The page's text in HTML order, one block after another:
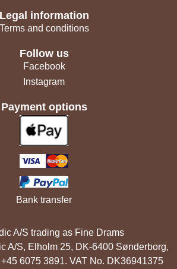
Legal information
Terms and conditions
Follow us
Facebook
Instagram
Payment options
Bank transfer
A/S trading as Fine Drams
A/S, Elholm 25, DK-6400 Sønderborg,
6075 3891. VAT No. DK36941375